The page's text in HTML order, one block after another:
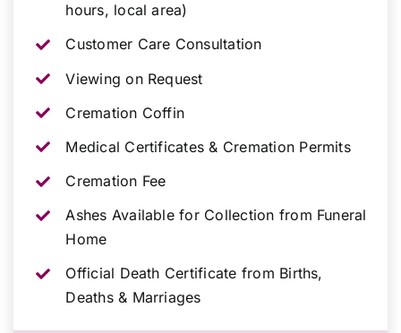
hours, local area)
Customer Care Consultation
Viewing on Request
Cremation Coffin
Medical Certificates & Cremation Permits
Cremation Fee
Ashes Available for Collection from Funeral
Home
Official Death Certificate from Births,
Deaths & Marriages